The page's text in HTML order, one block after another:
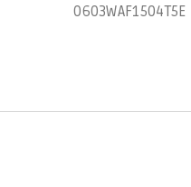
0603WAF1504T5E